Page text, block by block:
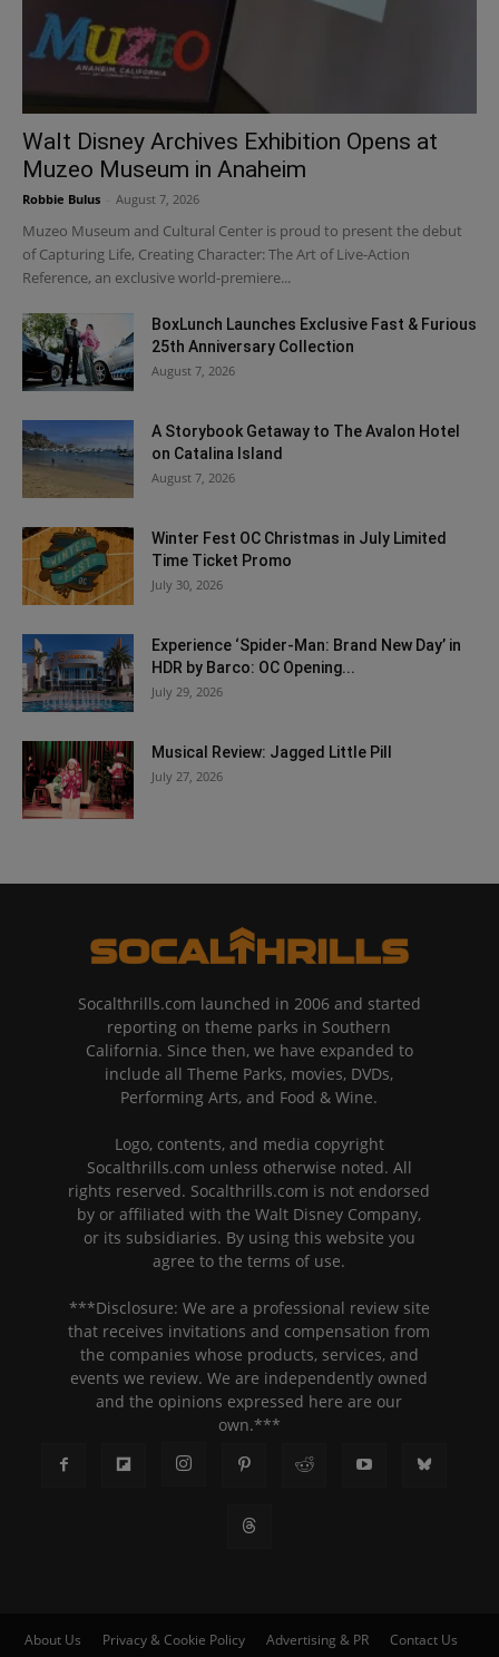
Walt Disney Archives Exhibition Opens at
Muzeo Museum in Anaheim
Robbie Bulus August 7, 2026
Muzeo Museum and Cultural Center is proud to present the debut
of Capturing Life, Creating Character: The Art of Live-Action
Reference, an exclusive world-premiere...
BoxLunch Launches Exclusive Fast & Furious
25th Anniversary Collection
August 7, 2026
A Storybook Getaway to The Avalon Hotel
on Catalina Island
August 7, 2026
Winter Fest OC Christmas in July Limited
Time Ticket Promo
July 30, 2026
Experience ‘Spider-Man: Brand New Day’ in
HDR by Barco: OC Opening...
July 29, 2026
Musical Review: Jagged Little Pill
July 27, 2026
Socalthrills.com launched in 2006 and started
reporting on theme parks in Southern
California. Since then, we have expanded to
include all Theme Parks, movies, DVDs,
Performing Arts, and Food & Wine.
Logo, contents, and media copyright
Socalthrills.com unless otherwise noted. All
rights reserved. Socalthrills.com is not endorsed
by or affiliated with the Walt Disney Company,
or its subsidiaries. By using this website you
agree to the terms of use.
***Disclosure: We are a professional review site
that receives invitations and compensation from
the companies whose products, services, and
events we review. We are independently owned
and the opinions expressed here are our
own.***
About Us Privacy & Cookie Policy Advertising & PR
Contact Us